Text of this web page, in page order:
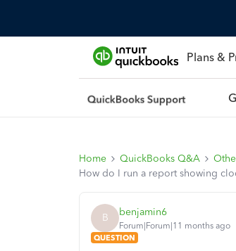
Plans &
Home QuickBooks Q&A
How do I run a report showing
B benjamin6
Forum|Forum|11 months ago
QUESTION